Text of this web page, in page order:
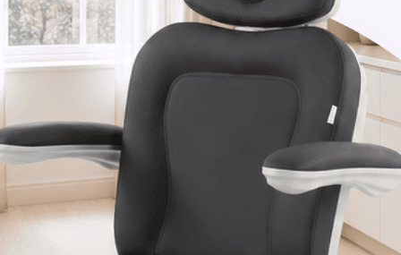
7720 Airport Business Park Way
Van Nuys, CA 91406
1-877-467-5252
info@SpaSource.com
Our Categories